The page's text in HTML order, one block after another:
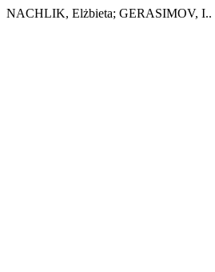
NACHLIK, Elżbieta; GERASIMOV, I..